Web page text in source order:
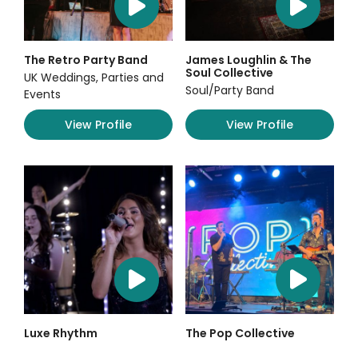
The Retro Party Band
UK Weddings, Parties and
Events
View Profile
James Loughlin & The
Soul Collective
Soul/Party Band
View Profile
Luxe Rhythm
The Pop Collective